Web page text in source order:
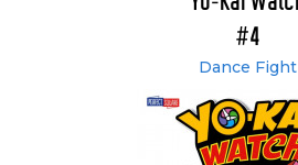
#4
Dance Fight